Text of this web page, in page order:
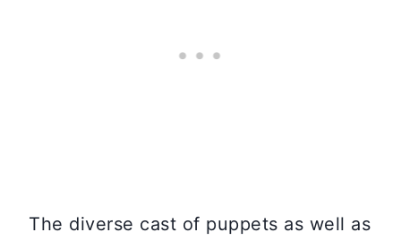
The diverse cast of puppets as well as